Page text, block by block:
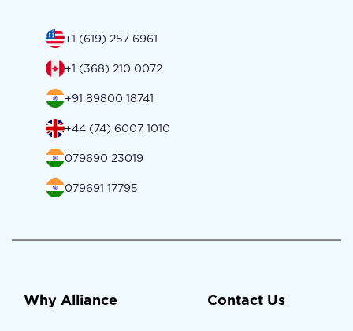
+1 (619) 257 6961
+1 (368) 210 0072
+91 89800 18741
+44 (74) 6007 1010
079690 23019
079691 17795
Why Alliance Contact Us